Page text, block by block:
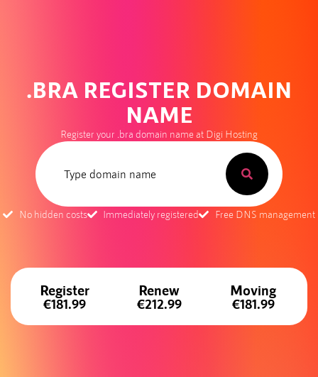
.BRA REGISTER DOMAIN
NAME
Register your .bra domain name at Digi Hosting
No hidden costs Immediately registered Free DNS management
Register
€181.99
Renew
€212.99
Moving
€181.99